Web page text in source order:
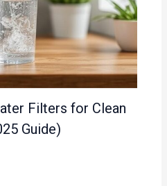
Filters for Clean
Guide)